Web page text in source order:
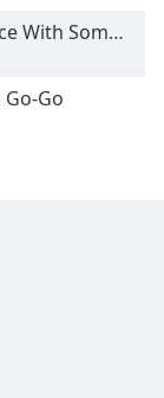
Somebody
Go